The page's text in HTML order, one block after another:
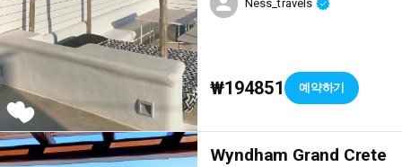
😄 It's very well located, next to
the setting is truly magnificent!
😍 We booked the room with a
simply amazing... We had a bed
facing the sea where we loved
Ness_travels
₩194851 예약하기
Wyndham Grand Crete